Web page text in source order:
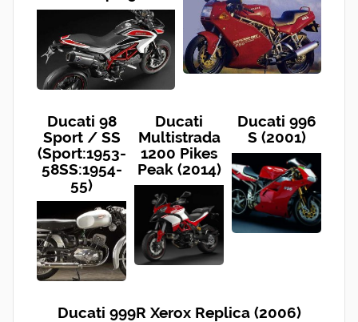
Ducati 98
Sport / SS
(Sport:1953-
58SS:1954-
55)
Ducati
Multistrada
1200 Pikes
Peak (2014)
Ducati 996
S (2001)
Ducati 999R Xerox Replica (2006)